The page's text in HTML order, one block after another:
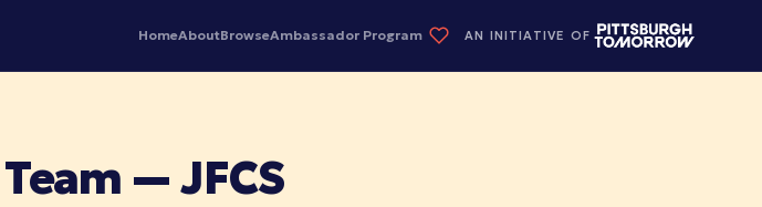
HomeAboutBrowseAmbassador Program AN INITIATIVE OF
— JFCS